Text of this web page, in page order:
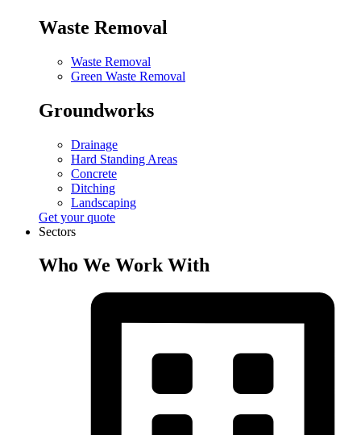
Waste Removal
Waste Removal
Green Waste Removal
Groundworks
Drainage
Hard Standing Areas
Concrete
Ditching
Landscaping
Get your quote
Sectors
Who We Work With